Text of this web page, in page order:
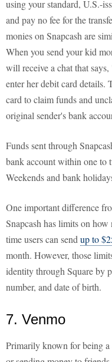
using your standard, U.S.-
and pay no fee for the
monies on Snapcash are
When you send your kid
will receive a chat that
enter her debit card details.
card to claim funds and
original sender's bank
Funds sent through
bank account within one to
Weekends and bank
One important difference
Snapcash has limits on
time users can send up to
month. However, those
identity through Square by
number, and date of birth.
7. Venmo
Primarily known for being